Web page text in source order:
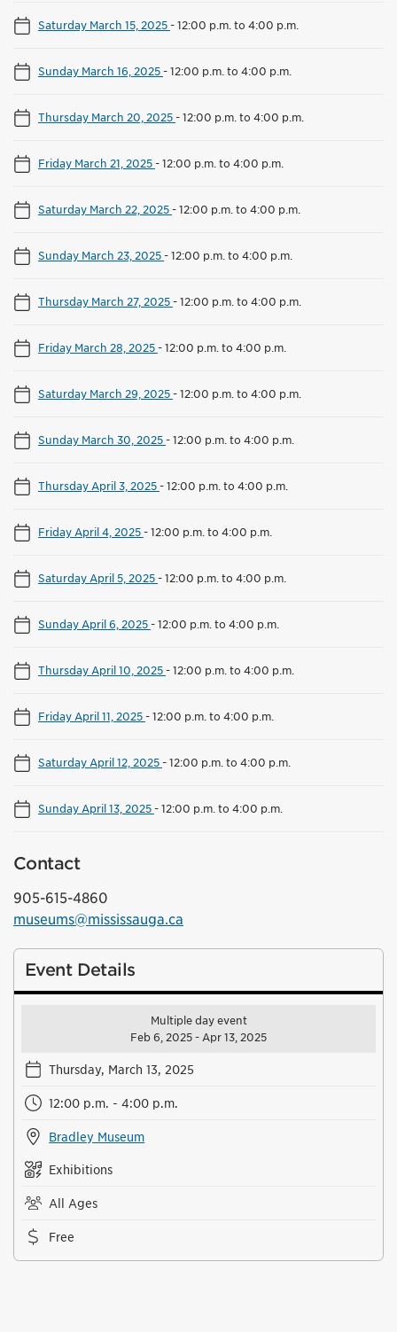
Saturday March 15, 2025-12:00 p.m. to 4:00 p.m.
Sunday March 16, 2025-12:00 p.m. to 4:00 p.m.
Thursday March 20, 2025-12:00 p.m. to 4:00 p.m.
Friday March 21, 2025-12:00 p.m. to 4:00 p.m.
Saturday March 22, 2025-12:00 p.m. to 4:00 p.m.
Sunday March 23, 2025-12:00 p.m. to 4:00 p.m.
Thursday March 27, 2025-12:00 p.m. to 4:00 p.m.
Friday March 28, 2025-12:00 p.m. to 4:00 p.m.
Saturday March 29, 2025-12:00 p.m. to 4:00 p.m.
Sunday March 30, 2025-12:00 p.m. to 4:00 p.m.
Thursday April 3, 2025-12:00 p.m. to 4:00 p.m.
Friday April 4, 2025-12:00 p.m. to 4:00 p.m.
Saturday April 5, 2025-12:00 p.m. to 4:00 p.m.
Sunday April 6, 2025-12:00 p.m. to 4:00 p.m.
Thursday April 10, 2025-12:00 p.m. to 4:00 p.m.
Friday April 11, 2025-12:00 p.m. to 4:00 p.m.
Saturday April 12, 2025-12:00 p.m. to 4:00 p.m.
Sunday April 13, 2025-12:00 p.m. to 4:00 p.m.
Contact
905-615-4860
museums@mississauga.ca
Event Details
Multiple day event
Feb 6, 2025 - Apr 13, 2025
Thursday, March 13, 2025
12:00 p.m. - 4:00 p.m.
Bradley Museum
Exhibitions
All Ages
Free